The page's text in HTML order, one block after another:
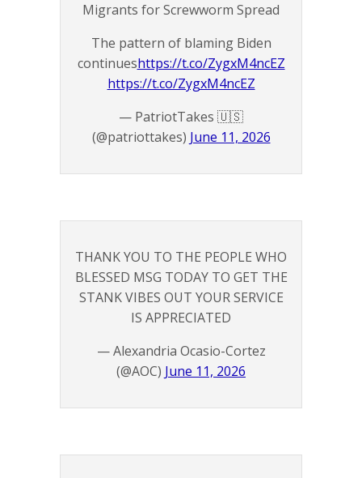
Migrants for Screwworm Spread
The pattern of blaming Biden
continueshttps://t.co/ZygxM4ncEZ
https://t.co/ZygxM4ncEZ
— PatriotTakes 🇺🇸
(@patriottakes) June 11, 2026
THANK YOU TO THE PEOPLE WHO
BLESSED MSG TODAY TO GET THE
STANK VIBES OUT YOUR SERVICE
IS APPRECIATED
— Alexandria Ocasio-Cortez
(@AOC) June 11, 2026